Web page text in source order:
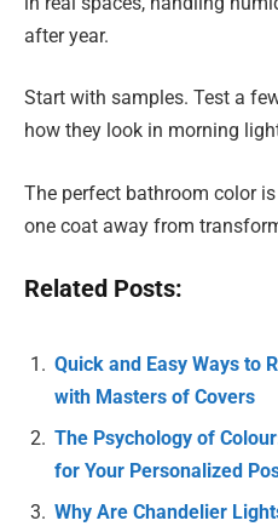
after year.
Start with samples. Test a
how they look in morning
The perfect bathroom color
one coat away from
Related Posts:
Quick and Easy Ways to
with Masters of Covers
The Psychology of
for Your Personalized
Why Are Chandelier